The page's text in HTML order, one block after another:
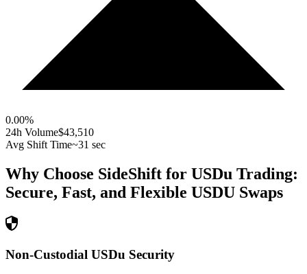
0.00%
24h Volume$43,510
Avg Shift Time~31 sec
Why Choose SideShift for USDu Trading:
Secure, Fast, and Flexible USDU Swaps
Non-Custodial USDu Security